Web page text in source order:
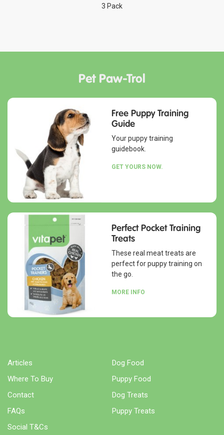
3 Pack
Pet Paw-Trol
Free Puppy Training
Guide
Your puppy training
guidebook.
GET YOURS NOW.
Perfect Pocket Training
Treats
These real meat treats are
perfect for puppy training on
the go.
MORE INFO
Articles
Where To Buy
Contact
FAQs
Social T&Cs
Dog Food
Puppy Food
Dog Treats
Puppy Treats